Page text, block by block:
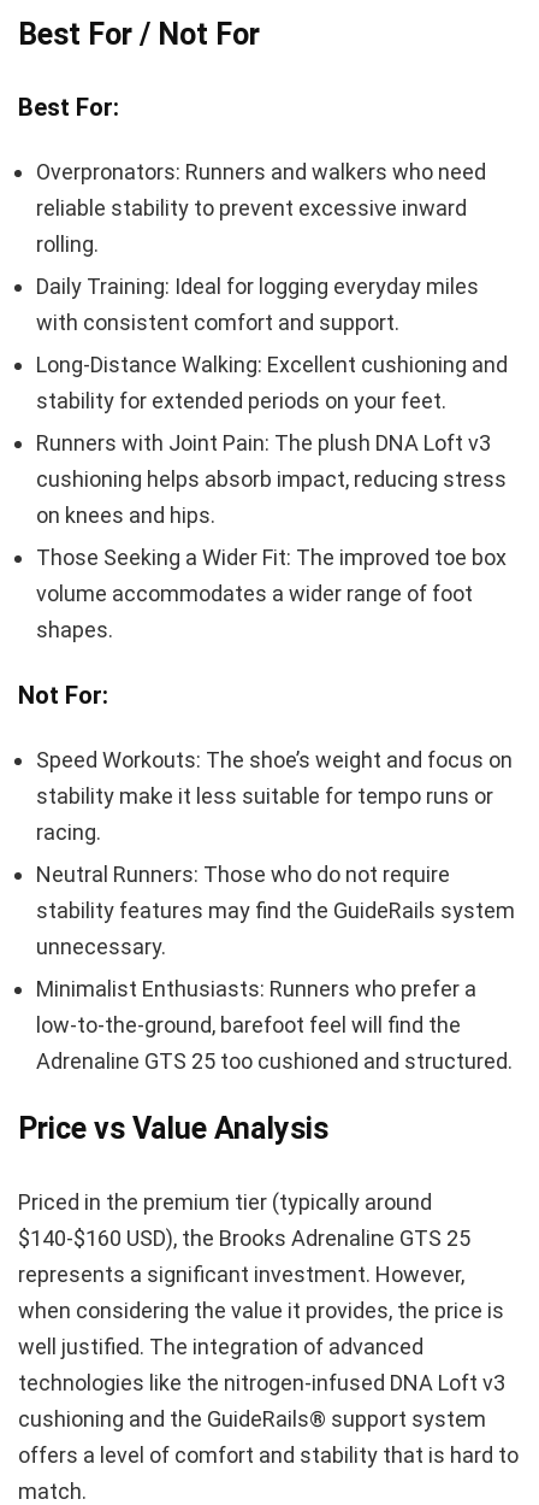
Best For / Not For
Best For:
Overpronators: Runners and walkers who need
reliable stability to prevent excessive inward
rolling.
Daily Training: Ideal for logging everyday miles
with consistent comfort and support.
Long-Distance Walking: Excellent cushioning and
stability for extended periods on your feet.
Runners with Joint Pain: The plush DNA Loft v3
cushioning helps absorb impact, reducing stress
on knees and hips.
Those Seeking a Wider Fit: The improved toe box
volume accommodates a wider range of foot
shapes.
Not For:
Speed Workouts: The shoe’s weight and focus on
stability make it less suitable for tempo runs or
racing.
Neutral Runners: Those who do not require
stability features may find the GuideRails system
unnecessary.
Minimalist Enthusiasts: Runners who prefer a
low-to-the-ground, barefoot feel will find the
Adrenaline GTS 25 too cushioned and structured.
Price vs Value Analysis
Priced in the premium tier (typically around
$140-$160 USD), the Brooks Adrenaline GTS 25
represents a significant investment. However,
when considering the value it provides, the price is
well justified. The integration of advanced
technologies like the nitrogen-infused DNA Loft v3
cushioning and the GuideRails® support system
offers a level of comfort and stability that is hard to
match.